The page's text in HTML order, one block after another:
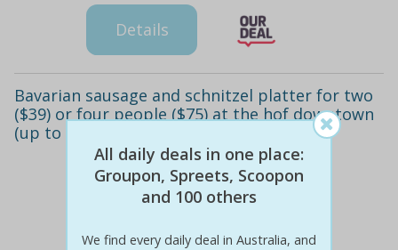
Details
Bavarian sausage and schnitzel platter for two
($39) or four people ($75) at the hof downtown
(up to $170 value)
All daily deals in one place:
Groupon, Spreets, Scoopon
and 100 others
We find every daily deal in Australia, and